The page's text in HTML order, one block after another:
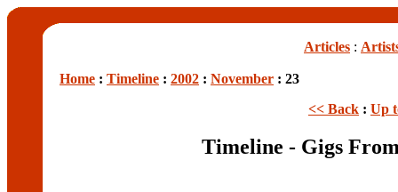
Articles :
Home : Timeline : 2002 : November : 23
<< Back : Up
Timeline - Gigs